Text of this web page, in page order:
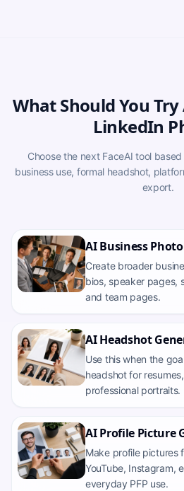
What Should You
LinkedIn
Choose the next FaceAI tool
business use, formal headshot,
export.
AI Business
Create broader
bios, speaker pages,
and team pages.
AI Headshot
Use this when the
headshot for
professional portraits.
AI Profile Picture
Make profile pictures
YouTube, Instagram,
everyday PFP use.